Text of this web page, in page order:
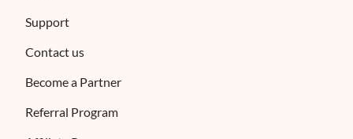
Support
Contact us
Become a Partner
Referral Program